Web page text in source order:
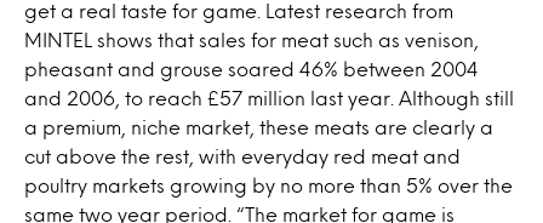
get a real taste for game. Latest research from
MINTEL shows that sales for meat such as venison,
pheasant and grouse soared 46% between 2004
and 2006, to reach £57 million last year. Although still
a premium, niche market, these meats are clearly a
cut above the rest, with everyday red meat and
poultry markets growing by no more than 5% over the
same two year period. “The market for game is